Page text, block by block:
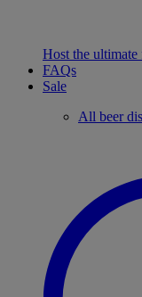
Host the
FAQs
Sale
All beer